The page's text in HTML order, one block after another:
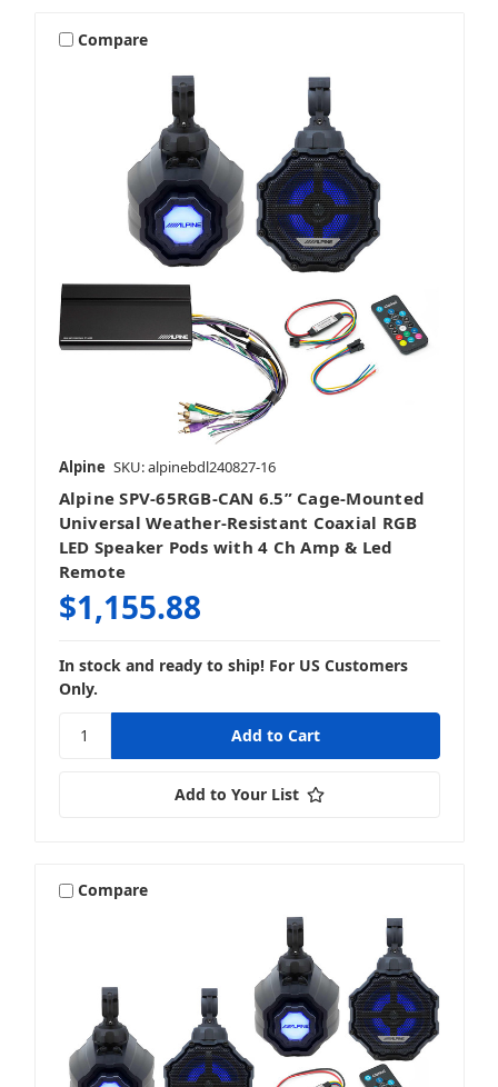
Compare
Alpine SKU: alpinebdl240827-16
Alpine SPV-65RGB-CAN 6.5” Cage-Mounted
Universal Weather-Resistant Coaxial RGB
LED Speaker Pods with 4 Ch Amp & Led
Remote
$1,155.88
In stock and ready to ship! For US Customers
Only.
Add to Your List
Compare